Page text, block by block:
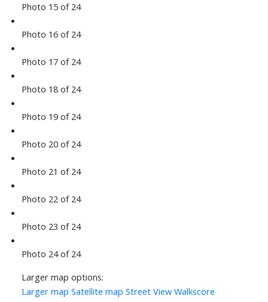
Photo 15 of 24
Photo 16 of 24
Photo 17 of 24
Photo 18 of 24
Photo 19 of 24
Photo 20 of 24
Photo 21 of 24
Photo 22 of 24
Photo 23 of 24
Photo 24 of 24
Larger map options:
Larger map Satellite map Street View Walkscore